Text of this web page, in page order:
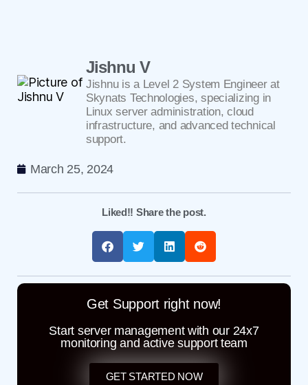
Jishnu V
Jishnu is a Level 2 System Engineer at
Skynats Technologies, specializing in
Linux server administration, cloud
infrastructure, and advanced technical
support.
March 25, 2024
Liked!! Share the post.
Get Support right now!
Start server management with our 24x7
monitoring and active support team
GET STARTED NOW